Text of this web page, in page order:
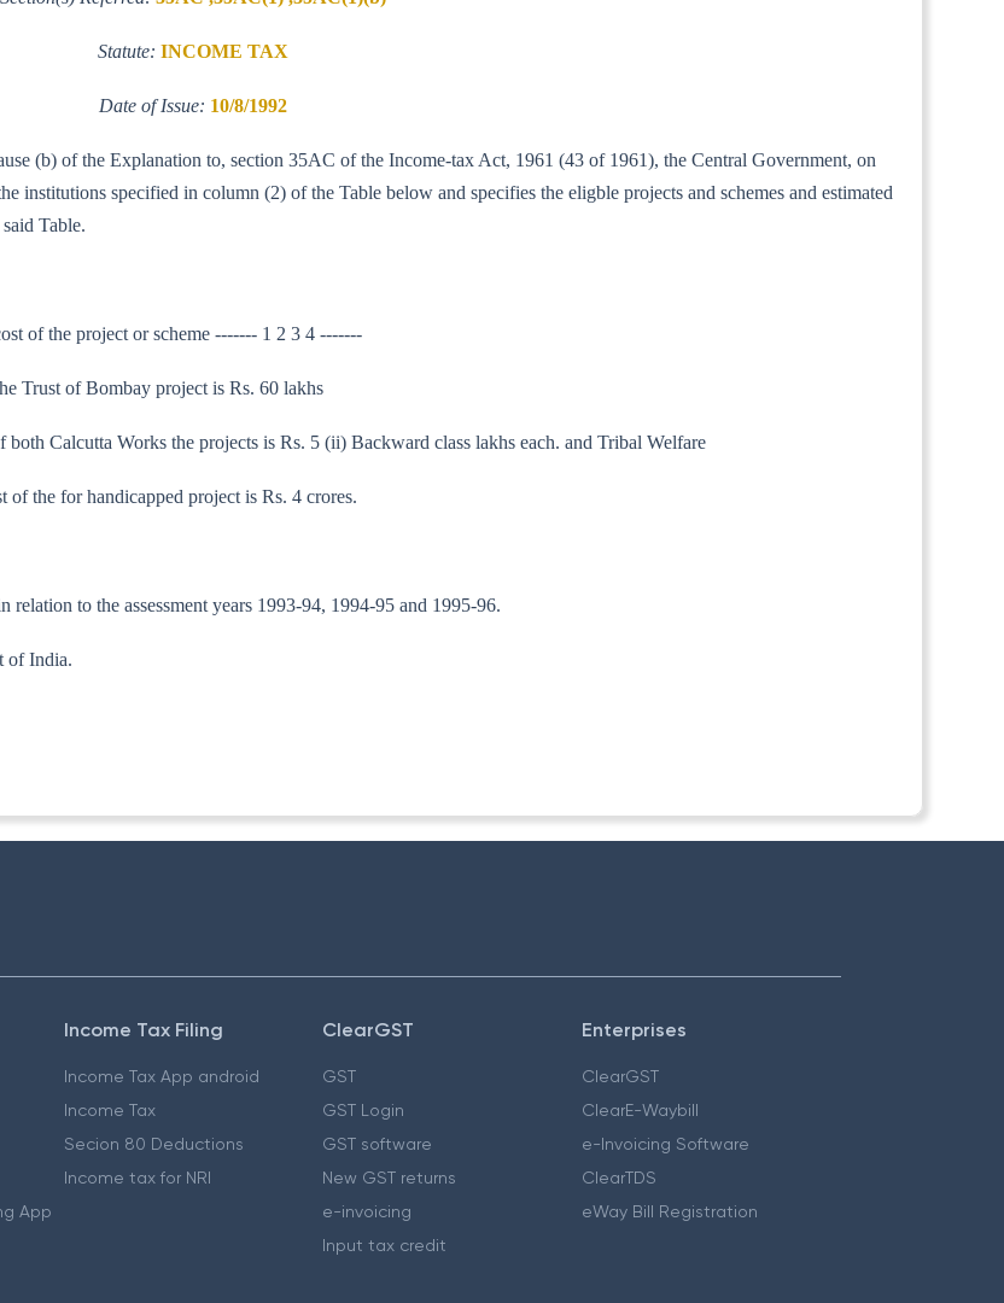
Statute: INCOME TAX
Date of Issue: 10/8/1992
(b) of the Explanation to, section 35AC of the Income-tax Act, 1961 (43 of 1961), the Central Government, on
institutions specified in column (2) of the Table below and specifies the eligble projects and schemes and estimated
Table.
of the project or scheme ------- 1 2 3 4 -------
Trust of Bombay project is Rs. 60 lakhs
Calcutta Works the projects is Rs. 5 (ii) Backward class lakhs each. and Tribal Welfare
the for handicapped project is Rs. 4 crores.
to the assessment years 1993-94, 1994-95 and 1995-96.
of India.
App
Income Tax Filing
Income Tax App android
Income Tax
Secion 80 Deductions
Income tax for NRI
ClearGST
GST
GST Login
GST software
New GST returns
e-invoicing
Input tax credit
Enterprises
ClearGST
ClearE-Waybill
e-Invoicing Software
ClearTDS
eWay Bill Registration